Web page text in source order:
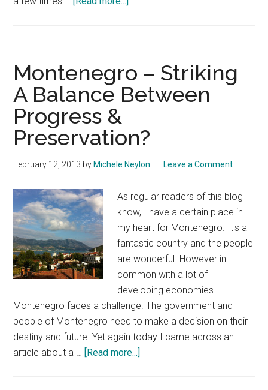
Surprise
Stop
Montenegro – Striking
A Balance Between
Progress &
Preservation?
February 12, 2013 by Michele Neylon Leave a Comment
As regular readers of this blog
know, I have a certain place in
my heart for Montenegro. It's a
fantastic country and the people
are wonderful. However in
common with a lot of
developing economies
Montenegro faces a challenge. The government and
people of Montenegro need to make a decision on their
destiny and future. Yet again today I came across an
article about a … [Read more...]